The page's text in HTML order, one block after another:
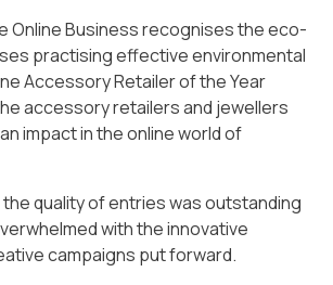
Online Business recognises the eco-
practising effective environmental
Accessory Retailer of the Year
accessory retailers and jewellers
impact in the online world of
quality of entries was outstanding
with the innovative
campaigns put forward.